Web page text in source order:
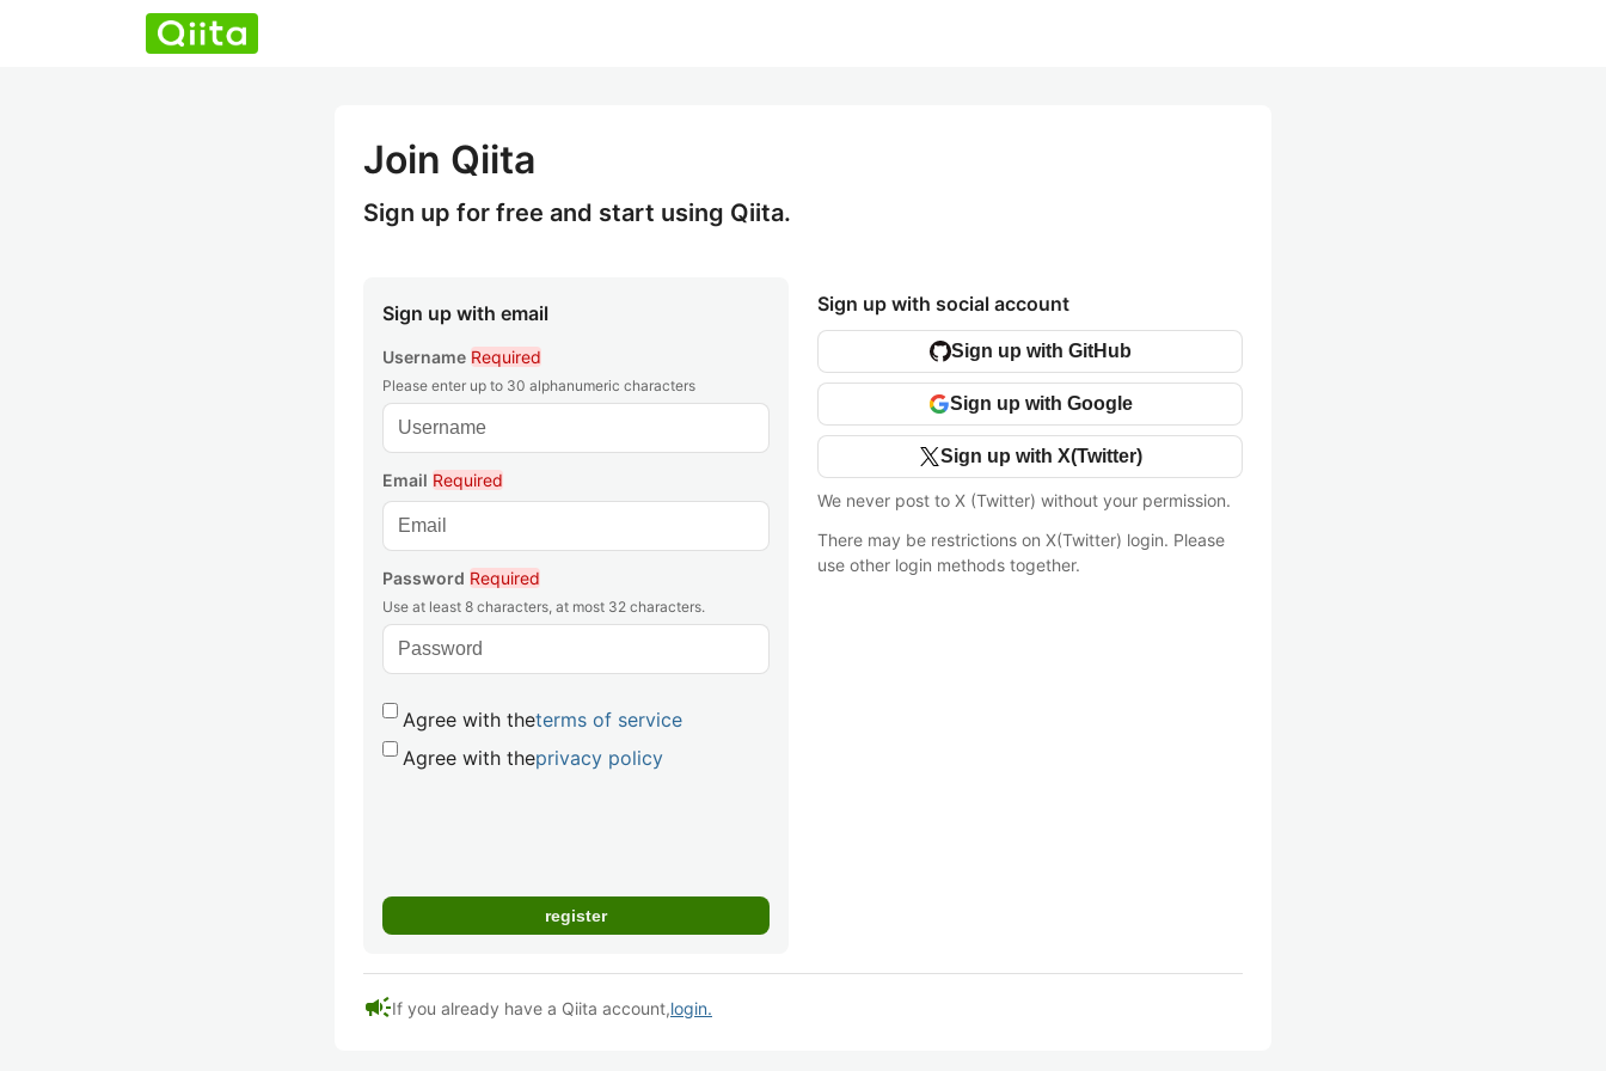
Join Qiita
Sign up for free and start using Qiita.
Sign up with email
Username Required
Please enter up to 30 alphanumeric characters
Email Required
Password Required
Use at least 8 characters, at most 32 characters.
Agree with theterms of service
Agree with theprivacy policy
Sign up with social account
Sign up with GitHub
Sign up with Google
Sign up with X(Twitter)
We never post to X (Twitter) without your permission.
There may be restrictions on X(Twitter) login. Please
use other login methods together.
campaignIf you already have a Qiita account,login.